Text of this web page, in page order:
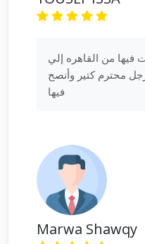
فيها من القاهره إلي
محترم كتير وأنصح
فيها
Marwa Shawqy